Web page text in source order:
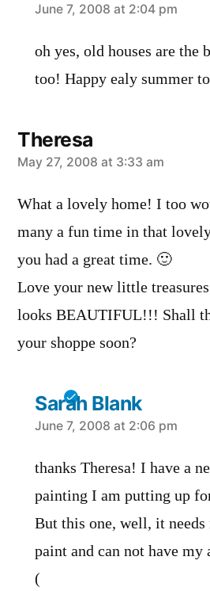
says:
June 7, 2008 at 2:04 pm
oh yes, old houses are the
too! Happy ealy summer
Theresa
says:
May 27, 2008 at 3:33 am
What a lovely home! I too
many a fun time in that
you had a great time. 🙂
Love your new little
looks BEAUTIFUL!!! Shall
your shoppe soon?
Sarah Blank
says:
June 7, 2008 at 2:06 pm
thanks Theresa! I have a
painting I am putting up
But this one, well, it
paint and can not have
(